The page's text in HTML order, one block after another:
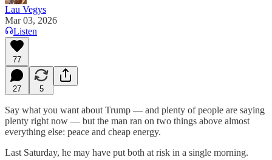
Lau Vegys
Mar 03, 2026
Listen
77
27 5
Say what you want about Trump — and plenty of people are saying
plenty right now — but the man ran on two things above almost
everything else: peace and cheap energy.
Last Saturday, he may have put both at risk in a single morning.